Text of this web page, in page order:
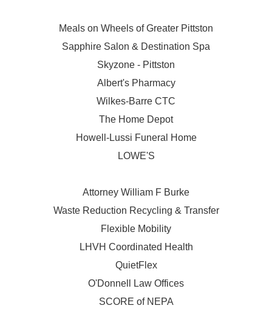
Meals on Wheels of Greater Pittston
Sapphire Salon & Destination Spa
Skyzone - Pittston
Albert's Pharmacy
Wilkes-Barre CTC
The Home Depot
Howell-Lussi Funeral Home
LOWE'S
Attorney William F Burke
Waste Reduction Recycling & Transfer
Flexible Mobility
LHVH Coordinated Health
QuietFlex
O'Donnell Law Offices
SCORE of NEPA